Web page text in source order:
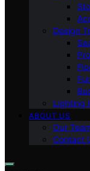
Design
Lighting
ABOUT US
Our
Contact